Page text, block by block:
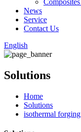
News
Service
Contact Us
English
Solutions
Home
Solutions
isothermal